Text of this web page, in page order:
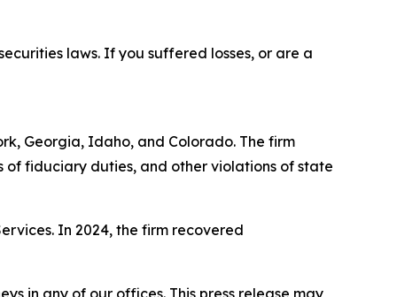
laws. If you suffered losses, or are a
Georgia, Idaho, and Colorado. The firm
of fiduciary duties, and other violations of state
In 2024, the firm recovered